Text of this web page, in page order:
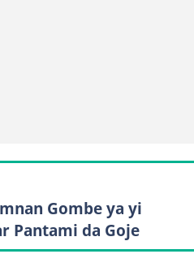
Gombe ya yi
Pantami da Goje